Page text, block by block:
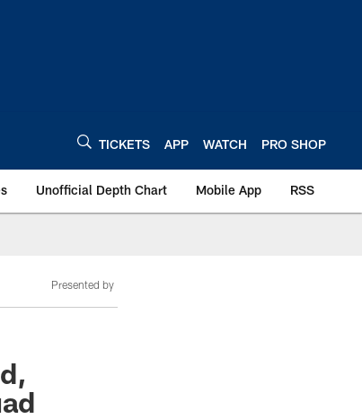
TICKETS APP WATCH PRO SHOP
Unofficial Depth Chart Mobile App RSS
Presented by